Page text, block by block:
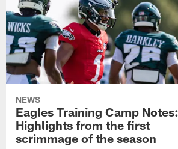
NEWS
Eagles Training Camp Notes:
Highlights from the first
scrimmage of the season